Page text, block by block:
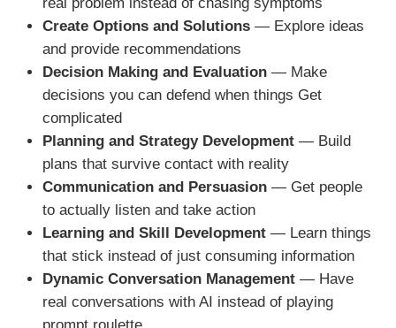
Create Options and Solutions — Explore ideas
and provide recommendations
Decision Making and Evaluation — Make
decisions you can defend when things Get
complicated
Planning and Strategy Development — Build
plans that survive contact with reality
Communication and Persuasion — Get people
to actually listen and take action
Learning and Skill Development — Learn things
that stick instead of just consuming information
Dynamic Conversation Management — Have
real conversations with AI instead of playing